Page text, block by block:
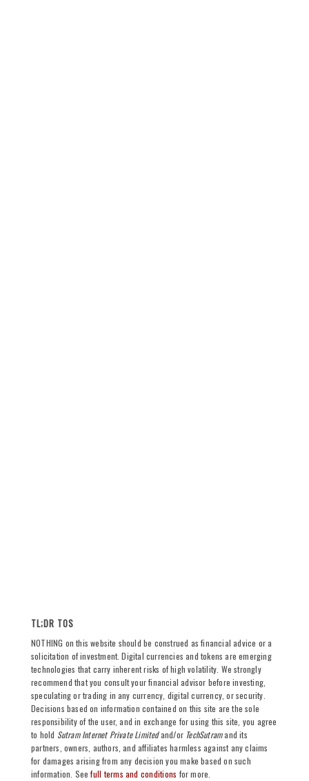
TL;DR TOS
NOTHING on this website should be construed as financial advice or a
solicitation of investment. Digital currencies and tokens are emerging
technologies that carry inherent risks of high volatility. We strongly
recommend that you consult your financial advisor before investing,
speculating or trading in any currency, digital currency, or security.
Decisions based on information contained on this site are the sole
responsibility of the user, and in exchange for using this site, you agree
to hold Sutram Internet Private Limitedand/or TechSutramand its
partners, owners, authors, and affiliates harmless against any claims
for damages arising from any decision you make based on such
information. Seefull terms and conditions for more.